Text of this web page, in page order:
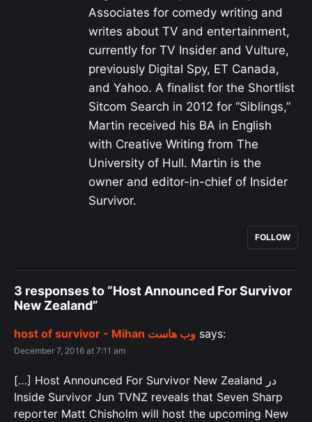
Associates for comedy writing and
writes about TV and entertainment,
currently for TV Insider and Vulture,
previously Digital Spy, ET Canada,
and Yahoo. A finalist for the Shortlist
Sitcom Search in 2012 for “Siblings,”
Martin received his BA in English
with Creative Writing from The
University of Hull. Martin is the
owner and editor-in-chief of Insider
Survivor.
FOLLOW
3 responses to “Host Announced For Survivor
New Zealand”
host of survivor - Mihan وب هاست says:
December 7, 2016 at 7:11 am
[…] Host Announced For Survivor New Zealand در
Inside Survivor Jun TVNZ reveals that Seven Sharp
reporter Matt Chisholm will host the upcoming New